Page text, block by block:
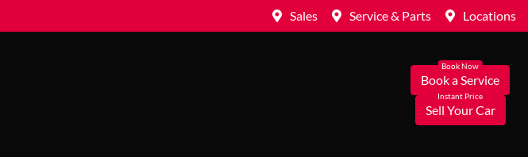
Sales Service & Parts Locations
Book a Service
Sell Your Car